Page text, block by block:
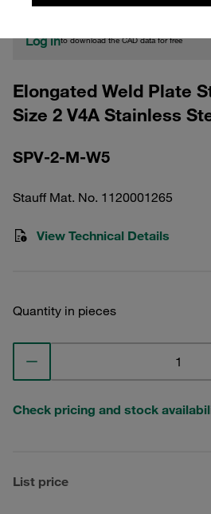
Log into download the CAD data for free
Elongated Weld Plate
Size 2 V4A Stainless
SPV-2-M-W5
Stauff Mat. No. 1120001265
View Technical Details
Quantity in pieces
Check pricing and stock
List price